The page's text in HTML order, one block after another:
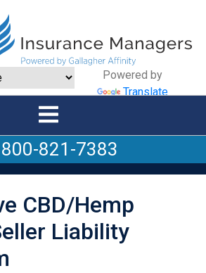
Powered by
Translate
800-821-7383
CBD/Hemp
Liability